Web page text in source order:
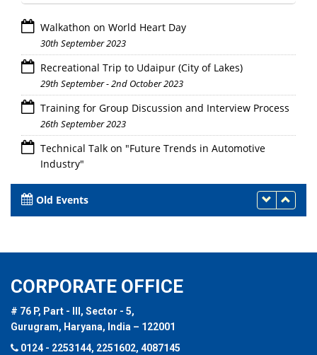
Walkathon on World Heart Day
30th September 2023
Recreational Trip to Udaipur (City of Lakes)
29th September - 2nd October 2023
Training for Group Discussion and Interview Process
26th September 2023
Technical Talk on "Future Trends in Automotive
Industry"
Old Events
CORPORATE OFFICE
# 76 P, Part - III, Sector - 5,
Gurugram, Haryana, India – 122001
0124 - 2253144, 2251602, 4087145